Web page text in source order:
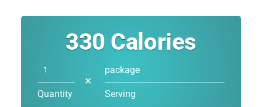
330 Calories
Quantity
✕
package
Serving